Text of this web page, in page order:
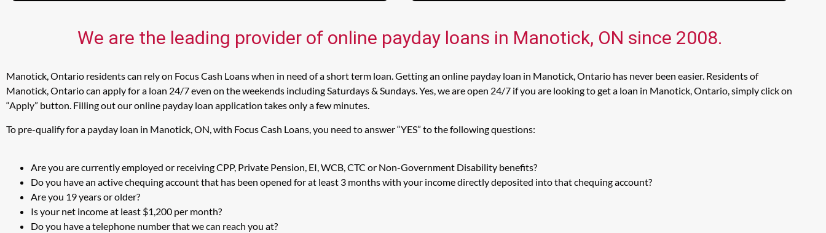
We are the leading provider of online payday loans in Manotick, ON since 2008.
Manotick, Ontario residents can rely on Focus Cash Loans when in need of a short term loan. Getting an online payday loan in Manotick, Ontario has never been easier. Residents of
Manotick, Ontario can apply for a loan 24/7 even on the weekends including Saturdays & Sundays. Yes, we are open 24/7 if you are looking to get a loan in Manotick, Ontario, simply click on
“Apply” button. Filling out our online payday loan application takes only a few minutes.
To pre-qualify for a payday loan in Manotick, ON, with Focus Cash Loans, you need to answer “YES” to the following questions:
Are you are currently employed or receiving CPP, Private Pension, EI, WCB, CTC or Non-Government Disability benefits?
Do you have an active chequing account that has been opened for at least 3 months with your income directly deposited into that chequing account?
Are you 19 years or older?
Is your net income at least $1,200 per month?
Do you have a telephone number that we can reach you at?